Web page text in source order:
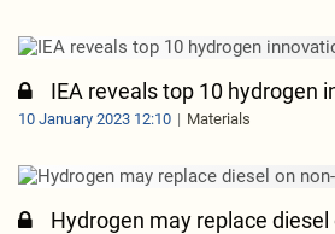
IEA reveals top 10 hydrogen
10 January 2023 12:10 Materials
Hydrogen may replace